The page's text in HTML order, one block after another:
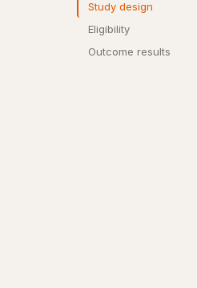
Study design
Eligibility
Outcome results